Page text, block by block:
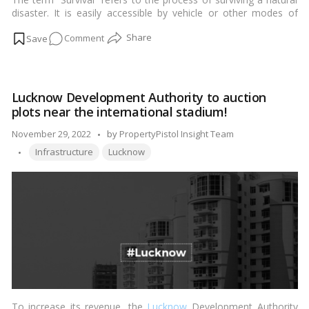
disaster. It is easily accessible by vehicle or other modes of
its development.…Read more
Commenton
Bustling
Business
Center
Lucknow Development Authority to auction
plots near the international stadium!
November 29, 2022
Posted
by
by PropertyPistol Insight Team
Tags:
Infrastructure Lucknow